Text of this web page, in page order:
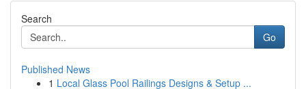
Search
Go
Published News
1 Local Glass Pool Railings Designs & Setup ...